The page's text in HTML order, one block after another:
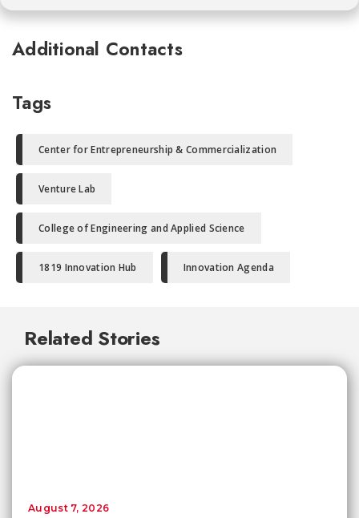
Additional Contacts
Tags
Center for Entrepreneurship & Commercialization
Venture Lab
College of Engineering and Applied Science
1819 Innovation Hub Innovation Agenda
Related Stories
August 7, 2026